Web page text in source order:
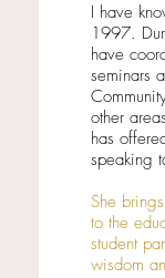
I have
1997.
have
seminars
other
has
speaking
She
to the
student
wisdom